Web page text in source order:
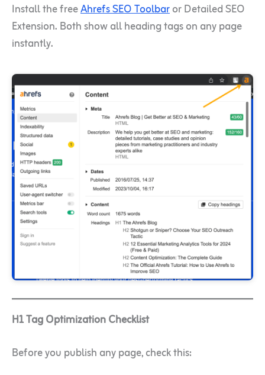
Install the freeAhrefs SEO Toolbaror Detailed SEO
Extension. Both show all heading tags on any page
instantly.
H1 Tag Optimization Checklist
Before you publish any page, check this: